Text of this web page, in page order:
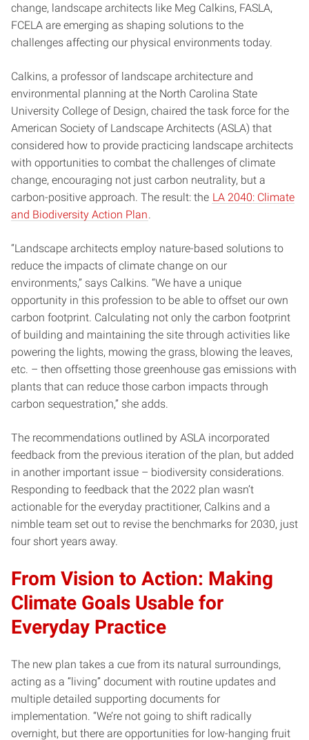
change, landscape architects like Meg Calkins, FASLA,
FCELA are emerging as shaping solutions to the
challenges affecting our physical environments today.
Calkins, a professor of landscape architecture and
environmental planning at the North Carolina State
University College of Design, chaired the task force for the
American Society of Landscape Architects (ASLA) that
considered how to provide practicing landscape architects
with opportunities to combat the challenges of climate
change, encouraging not just carbon neutrality, but a
carbon-positive approach. The result: the LA 2040: Climate
and Biodiversity Action Plan
“Landscape architects employ nature-based solutions to
reduce the impacts of climate change on our
environments,” says Calkins. “We have a unique
opportunity in this profession to be able to offset our own
carbon footprint. Calculating not only the carbon footprint
of building and maintaining the site through activities like
powering the lights, mowing the grass, blowing the leaves,
etc. – then offsetting those greenhouse gas emissions with
plants that can reduce those carbon impacts through
carbon sequestration,” she adds.
The recommendations outlined by ASLA incorporated
feedback from the previous iteration of the plan, but added
in another important issue – biodiversity considerations.
Responding to feedback that the 2022 plan wasn’t
actionable for the everyday practitioner, Calkins and a
nimble team set out to revise the benchmarks for 2030, just
four short years away.
From Vision to Action: Making
Climate Goals Usable for
Everyday Practice
The new plan takes a cue from its natural surroundings,
acting as a “living” document with routine updates and
multiple detailed supporting documents for
implementation. “We’re not going to shift radically
overnight, but there are opportunities for low-hanging fruit